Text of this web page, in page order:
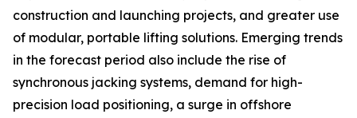
construction and launching projects, and greater use
of modular, portable lifting solutions. Emerging trends
in the forecast period also include the rise of
synchronous jacking systems, demand for high-
precision load positioning, a surge in offshore